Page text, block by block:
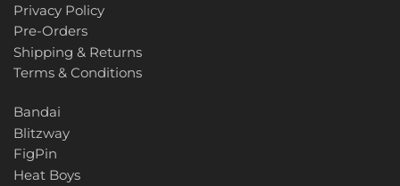
Privacy Policy
Pre-Orders
Shipping & Returns
Terms & Conditions
Bandai
Blitzway
FigPin
Heat Boys
Voodoo Robots
Weijiang
X-Transbots
Zeta